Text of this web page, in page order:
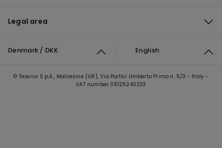
Legal area
Denmark / DKK English
© Tezenis S.p.A., Malcesine (VR), Via Portici Umberto Primo n. 5/3 - Italy -
VAT number 05125240233